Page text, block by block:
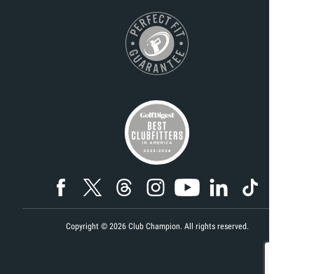
Copyright © 2026Club Champion. All rights reserved.